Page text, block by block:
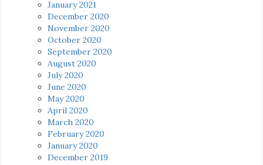
January 2021
December 2020
November 2020
October 2020
September 2020
August 2020
July 2020
June 2020
May 2020
April 2020
March 2020
February 2020
January 2020
December 2019